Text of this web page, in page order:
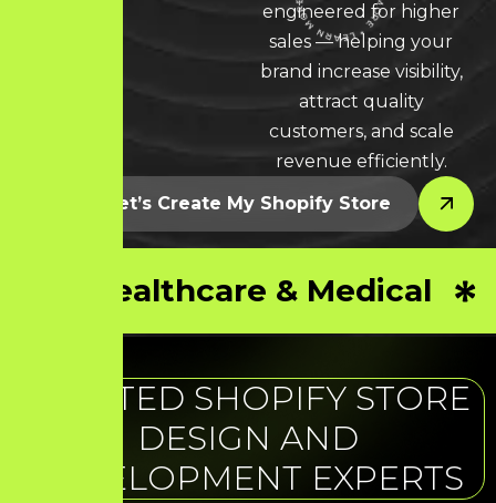
LEARN MORE * LEARN MORE * LEARN MORE *
engineered for higher
sales — helping your
brand increase visibility,
attract quality
customers, and scale
revenue efficiently.
Let’s Create My Shopify Store
Healthcare & Medical
TRUSTED SHOPIFY STORE
DESIGN AND
DEVELOPMENT EXPERTS